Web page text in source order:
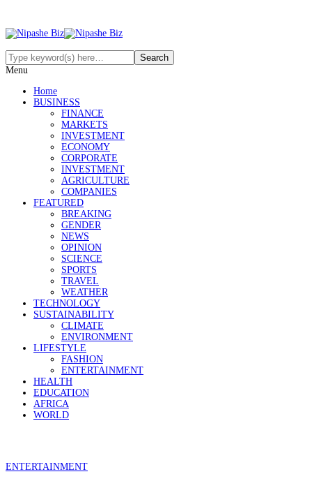
Menu
Home
BUSINESS
FINANCE
MARKETS
INVESTMENT
ECONOMY
CORPORATE
INVESTMENT
AGRICULTURE
COMPANIES
FEATURED
BREAKING
GENDER
NEWS
OPINION
SCIENCE
SPORTS
TRAVEL
WEATHER
TECHNOLOGY
SUSTAINABILITY
CLIMATE
ENVIRONMENT
LIFESTYLE
FASHION
ENTERTAINMENT
HEALTH
EDUCATION
AFRICA
WORLD
ENTERTAINMENT